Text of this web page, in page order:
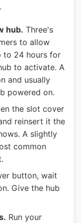
hub. Three's
to allow
to 24 hours for
to activate. A
and usually
powered on.
the slot cover
reinsert it the
A slightly
common
button, wait
Give the hub
Run your